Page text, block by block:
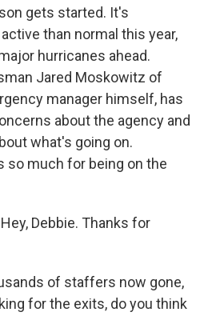
gets started. It's
than normal this year,
hurricanes ahead.
Jared Moskowitz of
manager himself, has
about the agency and
what's going on.
so much for being on the
Debbie. Thanks for
of staffers now gone,
for the exits, do you think